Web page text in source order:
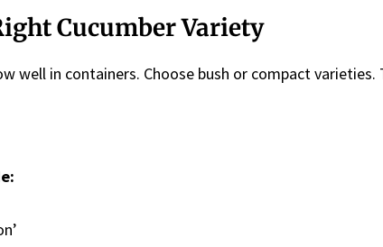
Cucumber Variety
well in containers. Choose bush or compact